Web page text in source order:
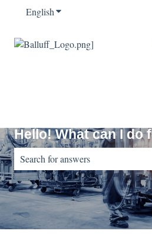
EnglishShow submenu for
Hello! What can I do
There are no suggestions